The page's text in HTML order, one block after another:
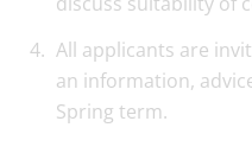
All applicants are
an information,
Spring term.